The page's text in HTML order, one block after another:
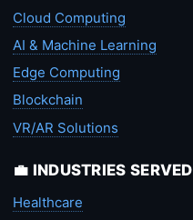
Cloud Computing
AI & Machine Learning
Edge Computing
Blockchain
VR/AR Solutions
💼 INDUSTRIES SERVED
Healthcare